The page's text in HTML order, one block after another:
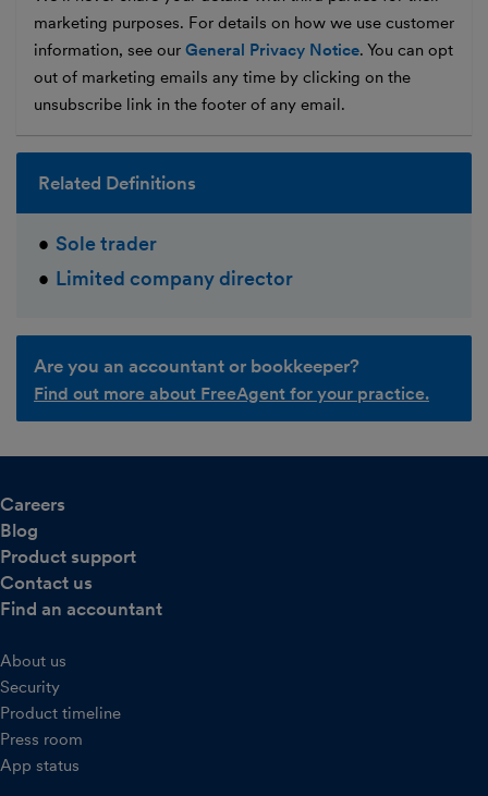
marketing purposes. For details on how we use customer
information, see our General Privacy Notice. You can opt
out of marketing emails any time by clicking on the
unsubscribe link in the footer of any email.
Related Definitions
Sole trader
Limited company director
Are you an accountant or bookkeeper?
Find out more about FreeAgent for your practice.
Careers
Blog
Product support
Contact us
Find an accountant
About us
Security
Product timeline
Press room
App status